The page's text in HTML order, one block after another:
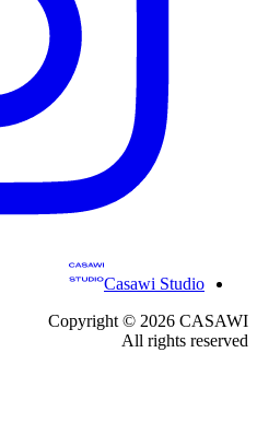
Casawi Studio
Copyright © 2026 CASAWI
All rights reserved